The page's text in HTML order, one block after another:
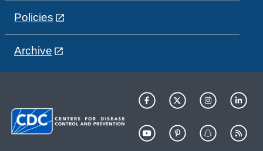
Policies
Archive